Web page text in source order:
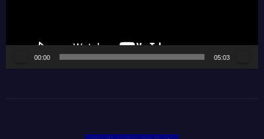
00:00 05:03